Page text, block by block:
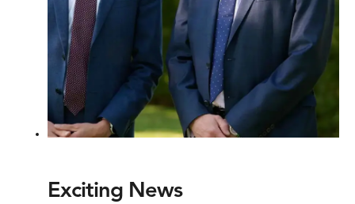
Exciting News